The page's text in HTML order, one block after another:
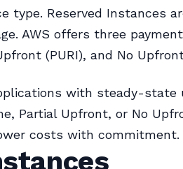
type. Reserved Instances
AWS offers three
(PURI), and No
with steady-state
Partial Upfront, or No
costs with commitment.